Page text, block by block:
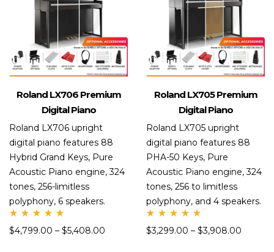
Roland LX706 Premium
Digital Piano
Roland LX706 upright
digital piano features 88
Hybrid Grand Keys, Pure
Acoustic Piano engine, 324
tones, 256-limitless
polyphony, 6 speakers.
d
$4,799.00 – $5,408.00
Roland LX705 Premium
Digital Piano
Roland LX705 upright
digital piano features 88
PHA-50 Keys, Pure
Acoustic Piano engine, 324
tones, 256 to limitless
polyphony, and 4 speakers.
d
$3,299.00 – $3,908.00